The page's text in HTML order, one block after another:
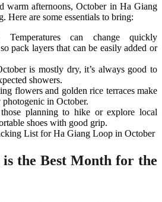
warm afternoons, October in Ha Giang
Here are some essentials to bring:
Temperatures can change quickly
pack layers that can be easily added or
is mostly dry, it’s always good to
showers.
flowers and golden rice terraces make
in October.
planning to hike or explore local
shoes with good grip​.
List for Ha Giang Loop in October
the Best Month for the